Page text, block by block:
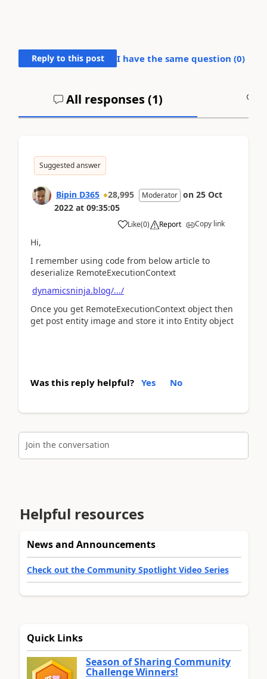
Reply to this post I have the same question (0)
All responses (1)
Suggested answer
Bipin D365 28,995 Moderator on 25 Oct
2022 at 09:35:05
Like(0) Report Copy link
Hi,
I remember using code from below article to
deserialize RemoteExecutionContext
dynamicsninja.blog/.../
Once you get RemoteExecutionContext object then
get post entity image and store it into Entity object
Was this reply helpful? Yes No
Join the conversation
Helpful resources
News and Announcements
Check out the Community Spotlight Video Series
Quick Links
Season of Sharing Community
Challenge Winners!